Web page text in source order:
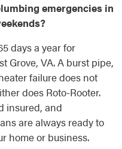
emergencies in
days a year for
Grove, VA. A burst pipe,
failure does not
does Roto-Rooter.
insured, and
are always ready to
home or business.